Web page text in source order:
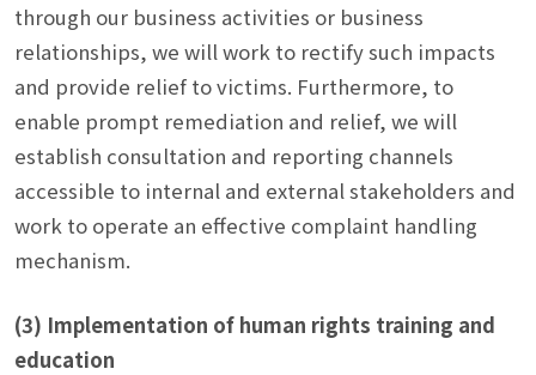
through our business activities or business
relationships, we will work to rectify such impacts
and provide relief to victims. Furthermore, to
enable prompt remediation and relief, we will
establish consultation and reporting channels
accessible to internal and external stakeholders and
work to operate an effective complaint handling
mechanism.
(3) Implementation of human rights training and
education